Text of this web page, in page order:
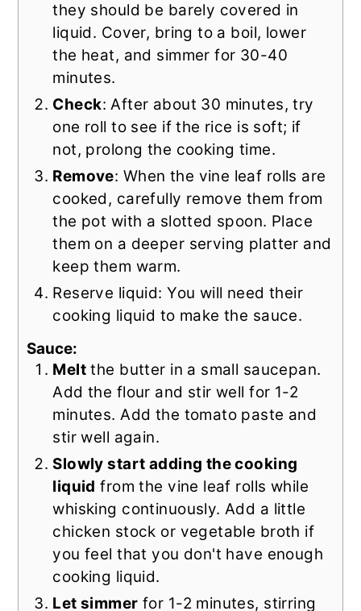
they should be barely covered in
liquid. Cover, bring to a boil, lower
the heat, and simmer for 30-40
minutes.
Check: After about 30 minutes, try
one roll to see if the rice is soft; if
not, prolong the cooking time.
Remove: When the vine leaf rolls are
cooked, carefully remove them from
the pot with a slotted spoon. Place
them on a deeper serving platter and
keep them warm.
Reserve liquid: You will need their
cooking liquid to make the sauce.
Sauce:
Melt the butter in a small saucepan.
Add the flour and stir well for 1-2
minutes. Add the tomato paste and
stir well again.
Slowly start adding the cooking
liquid from the vine leaf rolls while
whisking continuously. Add a little
chicken stock or vegetable broth if
you feel that you don't have enough
cooking liquid.
Let simmer for 1-2 minutes, stirring